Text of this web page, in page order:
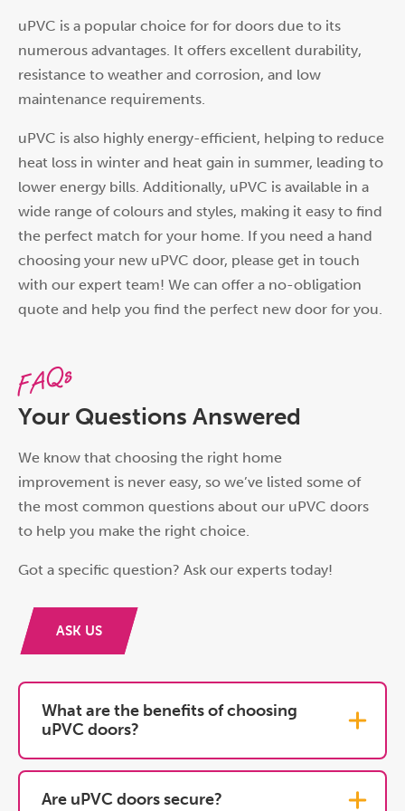
uPVC is a popular choice for for doors due to its
numerous advantages. It offers excellent durability,
resistance to weather and corrosion, and low
maintenance requirements.
uPVC is also highly energy-efficient, helping to reduce
heat loss in winter and heat gain in summer, leading to
lower energy bills. Additionally, uPVC is available in a
wide range of colours and styles, making it easy to find
the perfect match for your home. If you need a hand
choosing your new uPVC door, please get in touch
with our expert team! We can offer a no-obligation
quote and help you find the perfect new door for you.
FAQs
Your Questions Answered
We know that choosing the right home
improvement is never easy, so we’ve listed some of
the most common questions about our uPVC doors
to help you make the right choice.
Got a specific question? Ask our experts today!
ASK US
What are the benefits of choosing
uPVC doors?
Are uPVC doors secure?